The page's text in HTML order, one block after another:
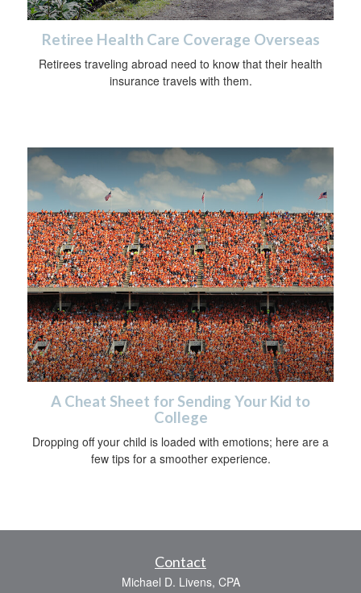
Retiree Health Care Coverage Overseas
Retirees traveling abroad need to know that their health
insurance travels with them.
A Cheat Sheet for Sending Your Kid to
College
Dropping off your child is loaded with emotions; here are a
few tips for a smoother experience.
Contact
Michael D. Livens, CPA